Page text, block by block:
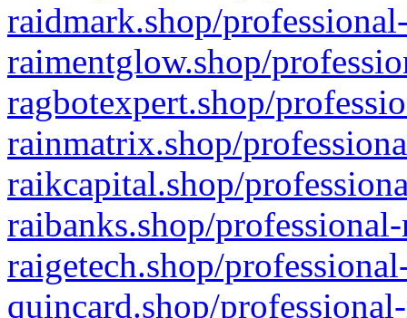
raidmark.shop/
raimentglow.shop/
ragbotexpert.shop/
rainmatrix.shop/
raikcapital.shop/
raibanks.shop/
raigetech.shop/
quincard.shop/